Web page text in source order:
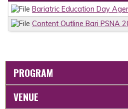
Bariatric Education Day
Content Outline Bari PSNA
PROGRAM
VENUE